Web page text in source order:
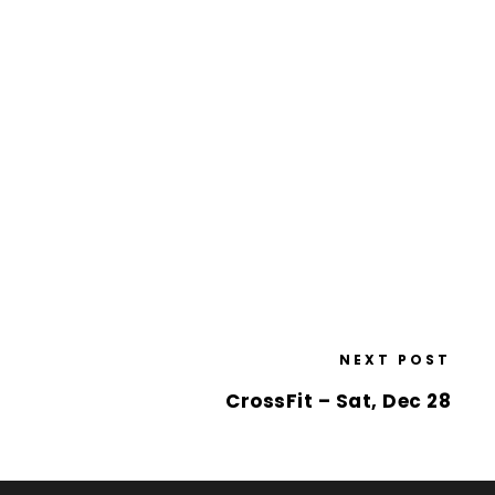
NEXT POST
CrossFit – Sat, Dec 28